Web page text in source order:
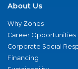
About Us
Why Zones
Career Opportunities
Corporate Social
Financing